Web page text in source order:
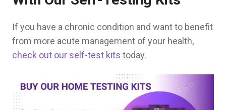
If you have a chronic condition and want to benefit
from more acute management of your health,
check out our self-test kits today.